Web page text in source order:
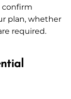
confirm
plan, whether
required.